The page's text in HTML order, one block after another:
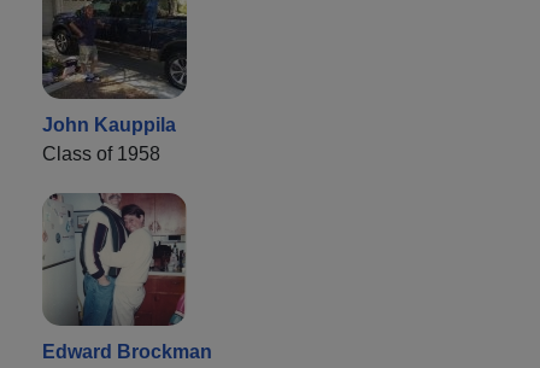
John Kauppila
Class of 1958
Edward Brockman